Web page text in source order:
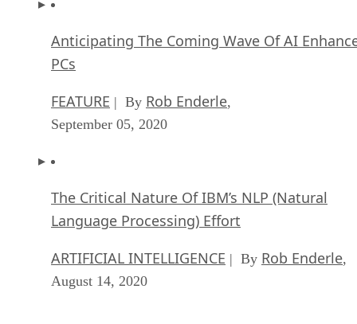
Anticipating The Coming Wave Of AI
PCs
FEATURE | By Rob Enderle,
September 05, 2020
The Critical Nature Of IBM’s NLP (Natural
Language Processing) Effort
ARTIFICIAL INTELLIGENCE | By Rob Enderle,
August 14, 2020